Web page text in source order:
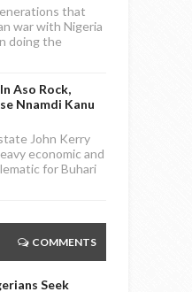
that
war with Nigeria
doing the
Aso Rock,
Nnamdi Kanu
John Kerry
economic and
for Buhari
COMMENTS
Seek